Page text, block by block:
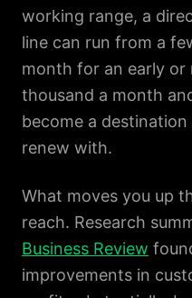
working range, a
line can run from a
month for an early
thousand a month
become a
renew with.
What moves you up
reach. Research
Business Review
improvements in